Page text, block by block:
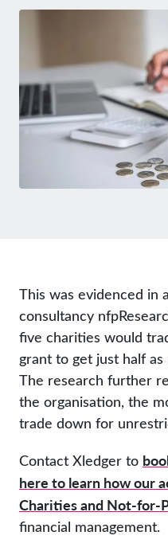
This was evidenced in
consultancy
five charities would
grant to get just half
The research further
the organisation, the
trade down for
Contact Xledger to
here to learn how our
Charities and Not-for-
financial management.